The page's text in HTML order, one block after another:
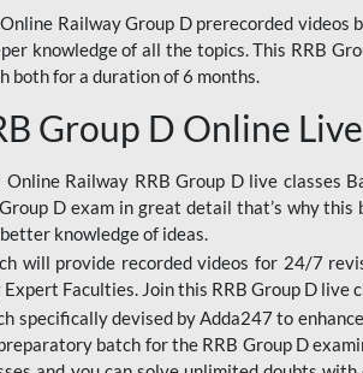
Railway Group D prerecorded
knowledge of all the topics. This RRB
both for a duration of 6 months.
Group D Online
Online Railway RRB Group D live
D exam in great detail that’s why
knowledge of ideas.
will provide recorded videos for 24/7
Expert Faculties. Join this RRB Group D
specifically devised by Adda247 to
batch for the RRB Group D